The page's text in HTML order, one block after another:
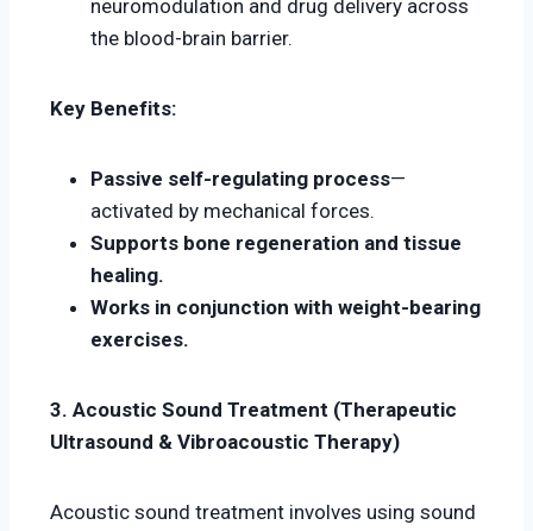
neuromodulation and drug delivery across
the blood-brain barrier.
Key Benefits:
Passive self-regulating process—
activated by mechanical forces.
Supports bone regeneration and tissue
healing.
Works in conjunction with weight-bearing
exercises.
3. Acoustic Sound Treatment (Therapeutic
Ultrasound & Vibroacoustic Therapy)
Acoustic sound treatment involves using sound